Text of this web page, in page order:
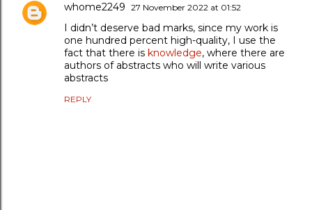
whome2249 27 November 2022 at 01:52
I didn’t deserve bad marks, since my work is
one hundred percent high-quality, I use the
fact that there is knowledge, where there are
authors of abstracts who will write various
abstracts
REPLY